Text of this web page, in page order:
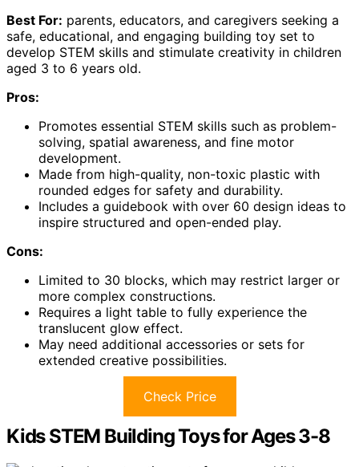
Best For: parents, educators, and caregivers seeking a
safe, educational, and engaging building toy set to
develop STEM skills and stimulate creativity in children
aged 3 to 6 years old.
Pros:
Promotes essential STEM skills such as problem-
solving, spatial awareness, and fine motor
development.
Made from high-quality, non-toxic plastic with
rounded edges for safety and durability.
Includes a guidebook with over 60 design ideas to
inspire structured and open-ended play.
Cons:
Limited to 30 blocks, which may restrict larger or
more complex constructions.
Requires a light table to fully experience the
translucent glow effect.
May need additional accessories or sets for
extended creative possibilities.
Check Price
Kids STEM Building Toys for Ages 3-8